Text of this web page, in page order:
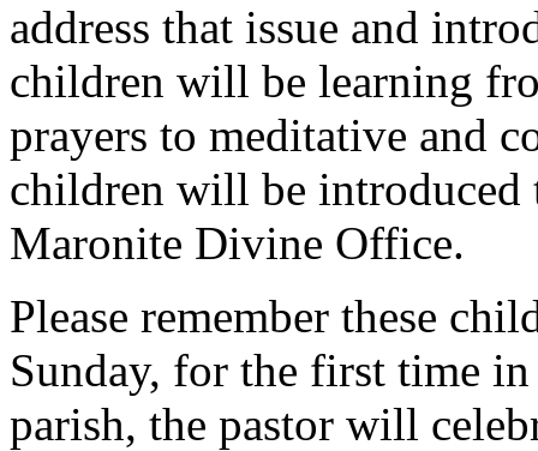
address that issue and
children will be learning
prayers to meditative and
children will be introduced
Maronite Divine Office.
Please remember these
Sunday, for the first time
parish, the pastor will